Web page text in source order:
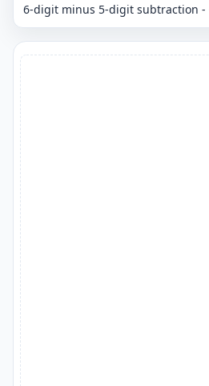
6-digit minus 5-digit subtraction -